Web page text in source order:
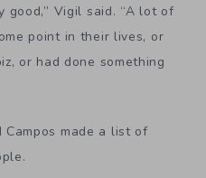
Vigil said. “A lot of
point in their lives, or
or had done something
made a list of